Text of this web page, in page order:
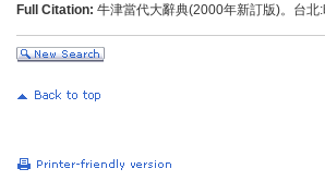
Full Citation: 牛津當代大辭典(2000年新訂版)。台北